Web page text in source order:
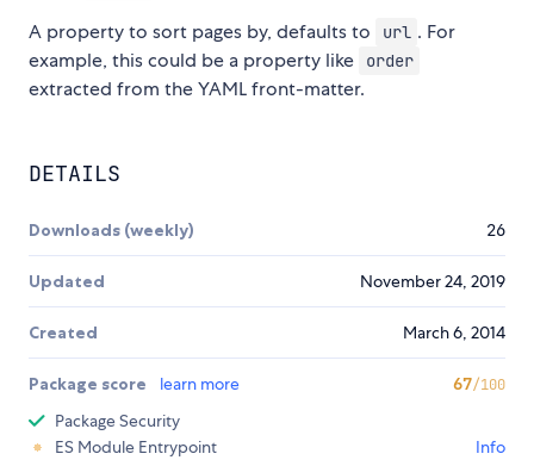
A property to sort pages by, defaults to url . For
example, this could be a property like
order
extracted from the YAML front-matter.
DETAILS
Downloads (weekly) 26
Updated November 24, 2019
Created March 6, 2014
Package score learn more 67/100
Package Security
ES Module Entrypoint
Info